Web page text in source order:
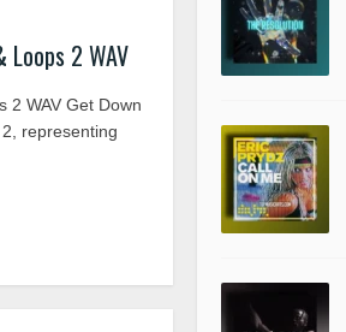
Loops 2 WAV
2 WAV Get Down
representing